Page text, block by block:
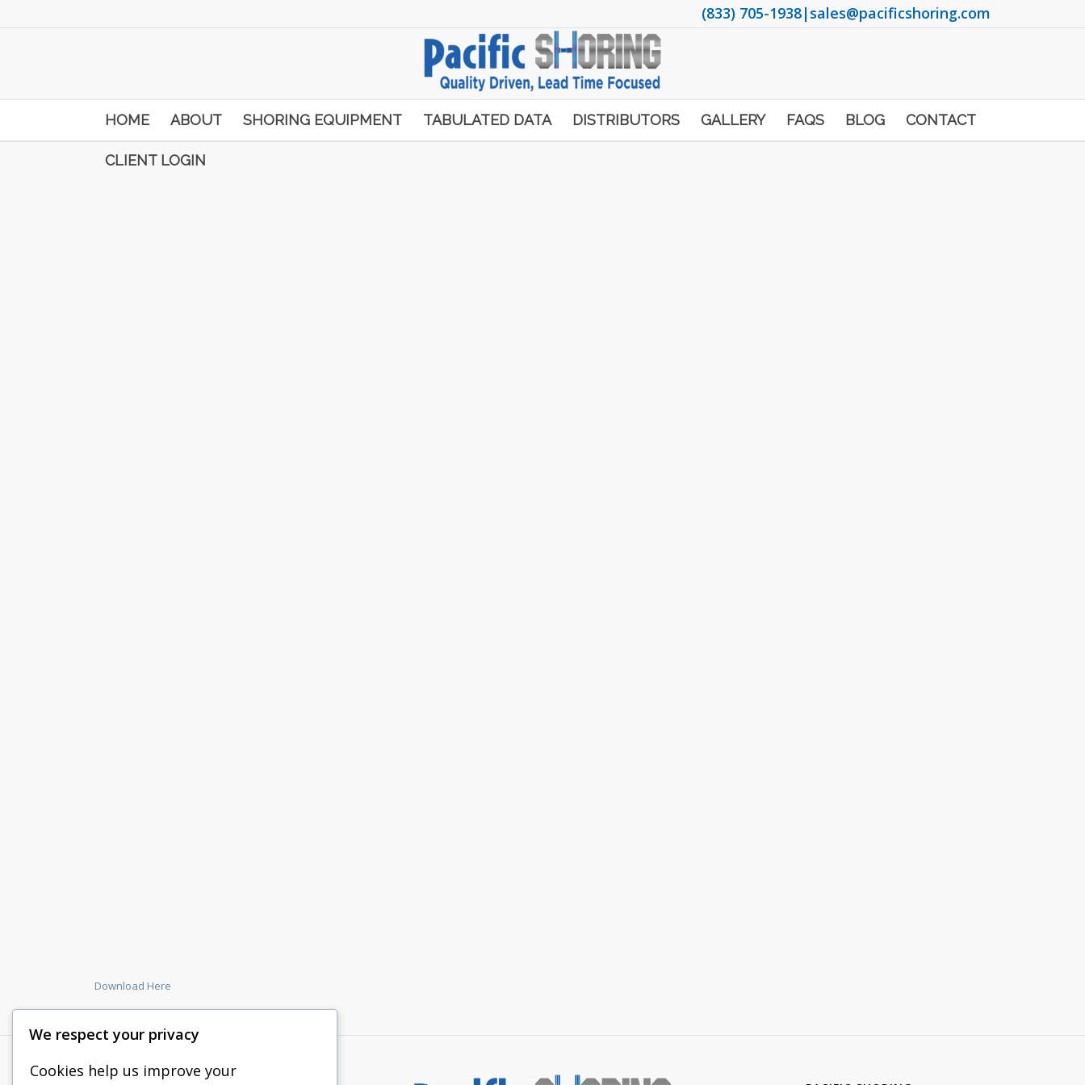
(833) 705-1938|sales@pacificshoring.com
HOME ABOUT SHORING EQUIPMENT TABULATED DATA DISTRIBUTORS GALLERY FAQS BLOG CONTACT
CLIENT LOGIN
Download Here
We respect your privacy
Cookies help us improve your